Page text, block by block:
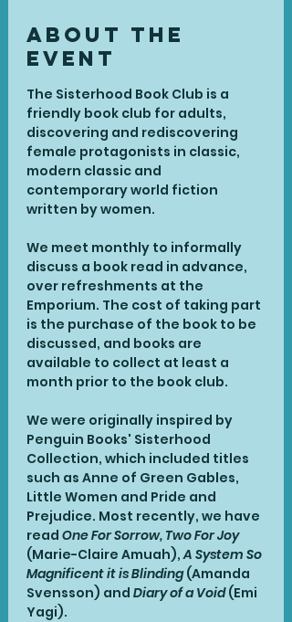
About the
Event
The Sisterhood Book Club is a
friendly book club for adults,
discovering and rediscovering
female protagonists in classic,
modern classic and
contemporary world fiction
written by women.
We meet monthly to informally
discuss a book read in advance,
over refreshments at the
Emporium. The cost of taking part
is the purchase of the book to be
discussed, and books are
available to collect at least a
month prior to the book club.
We were originally inspired by
Penguin Books' Sisterhood
Collection, which included titles
such as Anne of Green Gables,
Little Women and Pride and
Prejudice. Most recently, we have
read One For Sorrow, Two For Joy
(Marie-Claire Amuah), A System So
Magnificent it is Blinding (Amanda
Svensson) and Diary of a Void (Emi
Yagi).